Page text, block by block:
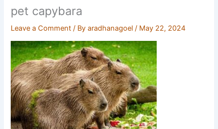
pet capybara
Leave a Comment / Byaradhanagoel/ May 22, 2024